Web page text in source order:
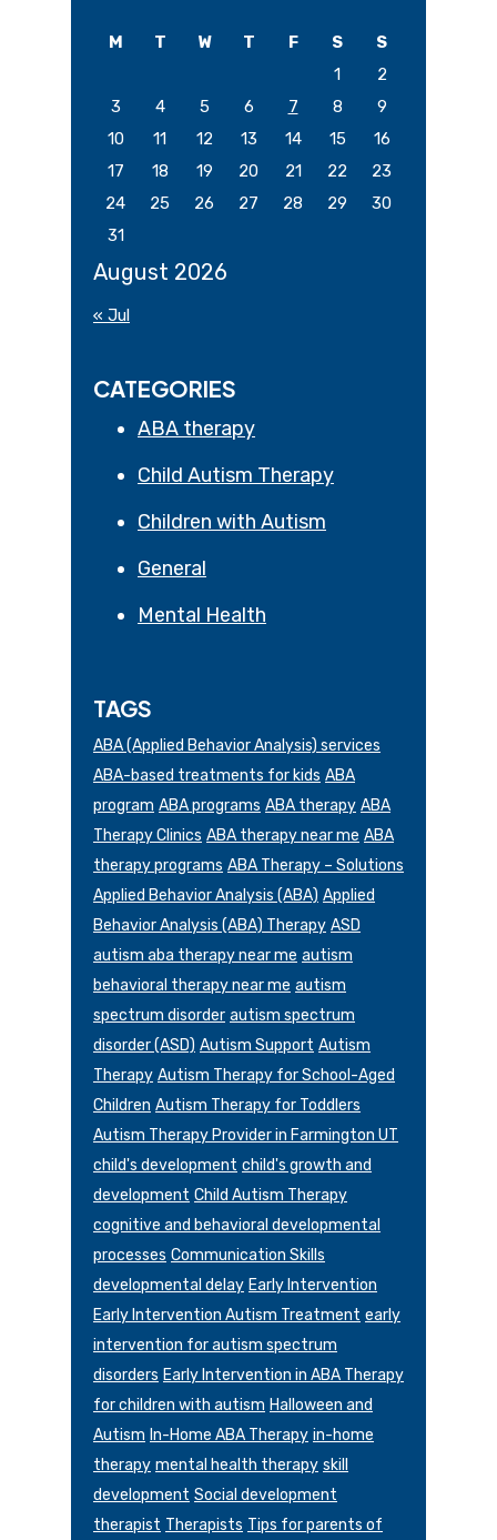
August 2026
M T W T F S
S
1
2
3
4 5 6 7 8
9
10
11 12 13 14 15
16
17
18 19 20 21 22
23
24
25 26 27 28 29
30
31
« Jul
CATEGORIES
ABA therapy
Child Autism Therapy
Children with Autism
General
Mental Health
TAGS
ABA (Applied Behavior Analysis) services
ABA-based treatments for kids ABA
program ABA programs ABA therapy ABA
Therapy Clinics ABA therapy near me ABA
therapy programs ABA Therapy – Solutions
Applied Behavior Analysis (ABA) Applied
Behavior Analysis (ABA) Therapy ASD
autism aba therapy near me autism
behavioral therapy near me autism
spectrum disorder autism spectrum
disorder (ASD) Autism Support Autism
Therapy Autism Therapy for School-Aged
Children Autism Therapy for Toddlers
Autism Therapy Provider in Farmington UT
child's development child's growth and
development Child Autism Therapy
cognitive and behavioral developmental
processes Communication Skills
developmental delay Early Intervention
Early Intervention Autism Treatment early
intervention for autism spectrum
disorders Early Intervention in ABA Therapy
for children with autism Halloween and
Autism In-Home ABA Therapy in-home
therapy mental health therapy skill
development Social development
therapist Therapists Tips for parents of